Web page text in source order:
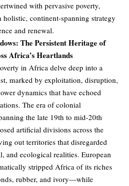
with pervasive poverty,
holistic, continent-spanning strategy
and renewal.
The Persistent Heritage of
Africa’s Heartlands
in Africa delve deep into a
marked by exploitation, disruption,
dynamics that have echoed
The era of colonial
the late 19th to mid-20th
artificial divisions across the
out territories that disregarded
and ecological realities. European
stripped Africa of its riches
rubber, and ivory—while